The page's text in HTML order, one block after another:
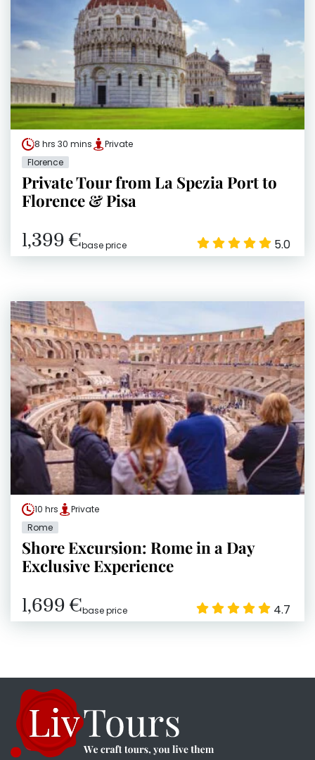
8 hrs 30 mins
Private
Florence
Private Tour from La Spezia Port to
Florence & Pisa
1,399 €base price 5.0
10 hrs
Private
Rome
Shore Excursion: Rome in a Day
Exclusive Experience
1,699 €base price 4.7